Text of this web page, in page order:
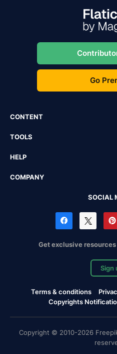
Go
CONTENT
TOOLS
HELP
COMPANY
SOCIAL
Get exclusive
Sign
Terms & conditions
Copyrights
Copyright © 2010-2026